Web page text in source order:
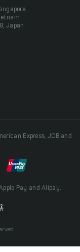
Japan
Express, JCB and
Pay and Alipay.